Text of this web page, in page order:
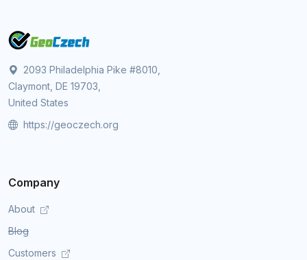
2093 Philadelphia Pike #8010,
Claymont, DE 19703,
United States
https://geoczech.org
Company
About
Blog
Customers